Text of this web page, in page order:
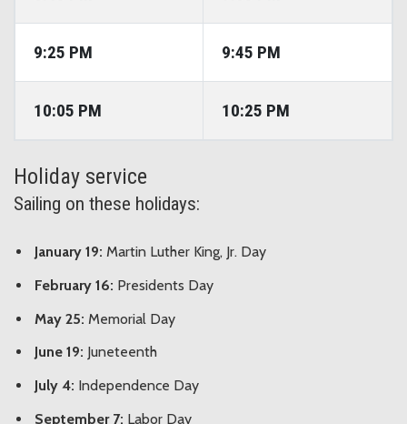
9:25 PM 9:45 PM
10:05 PM 10:25 PM
Holiday service
Sailing on these holidays:
January 19: Martin Luther King, Jr. Day
February 16: Presidents Day
May 25: Memorial Day
June 19: Juneteenth
July 4: Independence Day
September 7: Labor Day